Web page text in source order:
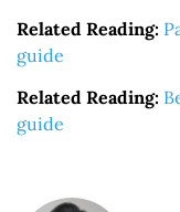
Related Reading:
guide
Related Reading:
guide